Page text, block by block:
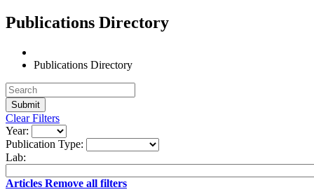
Publications Directory
Publications Directory
Clear Filters
Year:
Publication Type:
Lab:
Articles Remove all filters